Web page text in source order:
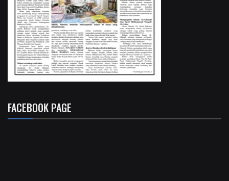
FACEBOOK PAGE